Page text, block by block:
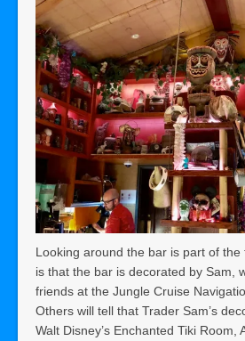
Looking around the bar is part of the
is that the bar is decorated by Sam,
friends at the Jungle Cruise
Others will tell that Trader Sam’s
Walt Disney’s Enchanted Tiki Room,